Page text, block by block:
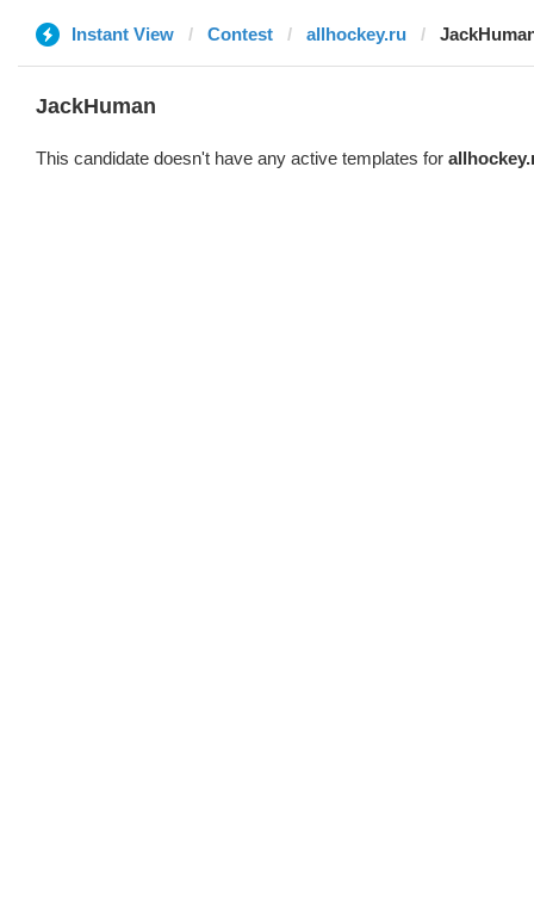
Instant View Contest allhockey.ru
JackHuman
This candidate doesn't have any active templates for